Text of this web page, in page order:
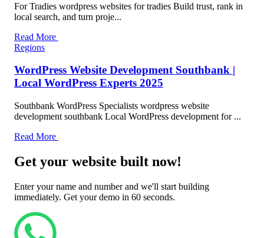
For Tradies wordpress websites for tradies Build trust, rank in
local search, and turn proje...
Read More
Regions
WordPress Website Development Southbank |
Local WordPress Experts 2025
Southbank WordPress Specialists wordpress website
development southbank Local WordPress development for ...
Read More
Get your website built now!
Enter your name and number and we'll start building
immediately. Get your demo in 60 seconds.